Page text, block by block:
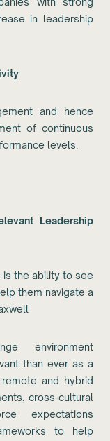
in leadership
and hence
of continuous
levels.
Leadership
the ability to see
them navigate a
environment
than ever as a
and hybrid
cross-cultural
expectations
to help